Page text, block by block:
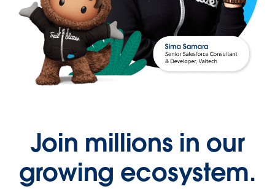
Join millions in our
growing ecosystem.